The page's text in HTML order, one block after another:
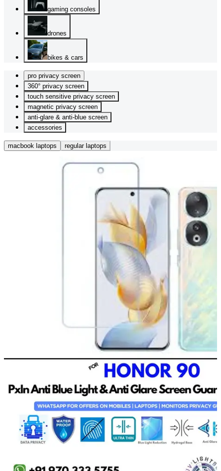
gaming consoles
drones
bikes & cars
pro privacy screen
360° privacy screen
touch sensitive privacy screen
magnetic privacy screen
anti-glare & anti-blue screen
accessories
macbook laptops regular laptops